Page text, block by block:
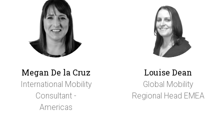
Megan De la Cruz
International Mobility
Consultant -
Americas
Louise Dean
Global Mobility
Regional Head EMEA